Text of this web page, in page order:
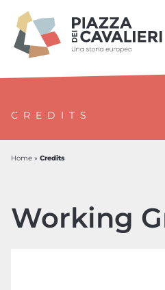
CREDITS
Home » Credits
Working